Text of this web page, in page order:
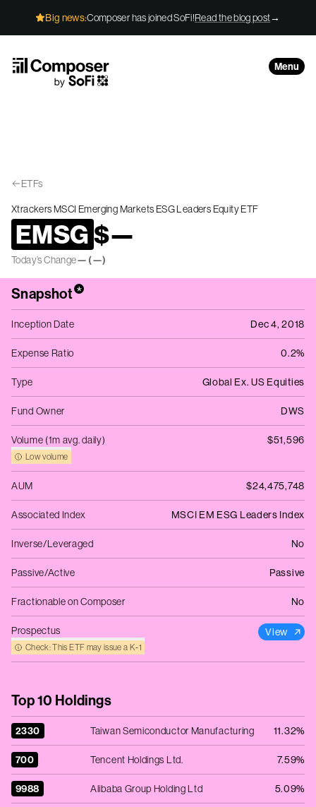
Big news:Composer has joined SoFi!Read the blog post→
Menu
ETFs
Xtrackers MSCI Emerging Markets ESG Leaders Equity ETF
EMSG$—
Today’s Change— (—)
Snapshot*
Inception Date Dec 4, 2018
Expense Ratio 0.2%
Type Global Ex. US Equities
Fund Owner DWS
Volume (1m avg. daily)
Low volume
$51,596
AUM $24,475,748
Associated Index MSCI EM ESG Leaders Index
Inverse/Leveraged No
Passive/Active Passive
Fractionable on Composer No
Prospectus
Check: This ETF may issue a K‑1
View
Top 10 Holdings
2330 Taiwan Semiconductor Manufacturing 11.32%
700 Tencent Holdings Ltd. 7.59%
9988 Alibaba Group Holding Ltd 5.09%